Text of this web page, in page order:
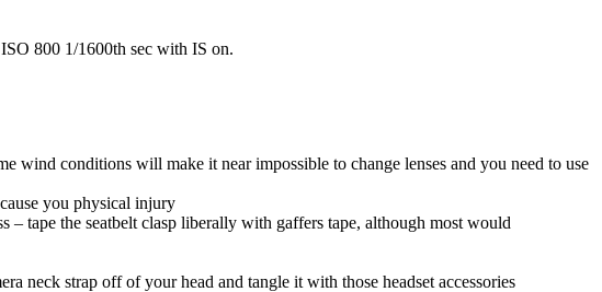
800 1/1600th sec with IS on.
wind conditions will make it near impossible to change lenses and you need to use
you physical injury
tape the seatbelt clasp liberally with gaffers tape, although most would
neck strap off of your head and tangle it with those headset accessories